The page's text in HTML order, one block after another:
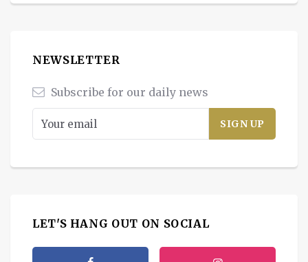
NEWSLETTER
Subscribe for our daily news
LET'S HANG OUT ON SOCIAL